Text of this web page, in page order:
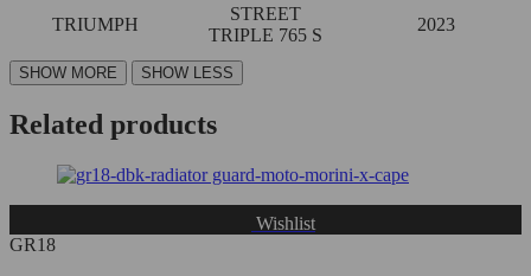
TRIUMPH
STREET
TRIPLE 765 S
2023
Related products
Wishlist
GR18